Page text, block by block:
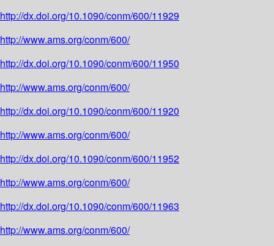
http://dx.doi.org/10.1090/conm/600/11929
http://www.ams.org/conm/600/
http://dx.doi.org/10.1090/conm/600/11950
http://www.ams.org/conm/600/
http://dx.doi.org/10.1090/conm/600/11920
http://www.ams.org/conm/600/
http://dx.doi.org/10.1090/conm/600/11952
http://www.ams.org/conm/600/
http://dx.doi.org/10.1090/conm/600/11963
http://www.ams.org/conm/600/